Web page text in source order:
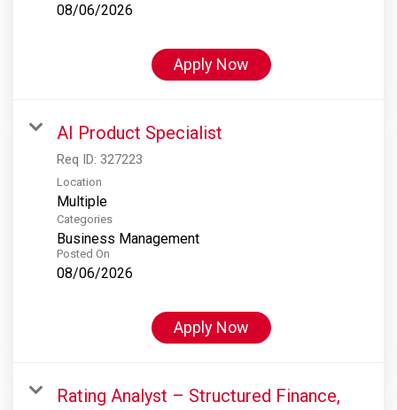
08/06/2026
Apply Now
AI Product Specialist
Req ID: 327223
Location
Multiple
Categories
Business Management
Posted On
08/06/2026
Apply Now
Rating Analyst – Structured Finance,